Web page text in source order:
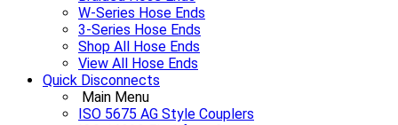
W-Series Hose Ends
3-Series Hose Ends
Shop All Hose Ends
View All Hose Ends
Quick Disconnects
Main Menu
ISO 5675 AG Style Couplers